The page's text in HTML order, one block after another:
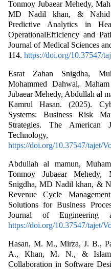
Tonmoy Jubaear Mehedy,
MD Nadil khan, & Nahid
Predictive Analytics in
OperationalEfficiency and
Journal of Medical Sciences
114. https://doi.org/10.37547/
Esrat Zahan Snigdha,
Mohammed Dahwal,
Jubaear Mehedy, Abdullah al
Kamrul Hasan. (2025).
Systems: Business Risk
Strategies. The American
https://doi.org/10.37547/tajet/
Abdullah al mamun,
Tonmoy Jubaear Mehedy,
Snigdha, MD Nadil khan, &
Revenue Cycle
Solutions for Business
Journal of Engineering
https://doi.org/10.37547/tajet/
Hasan, M. M., Mirza, J. B.,
A., Khan, M. N., &
Collaboration in Software